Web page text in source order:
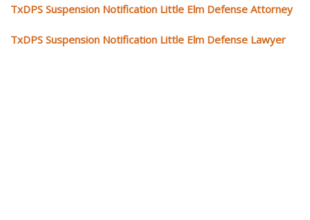
TxDPS Suspension Notification Little Elm Defense Attorney
TxDPS Suspension Notification Little Elm Defense Lawyer